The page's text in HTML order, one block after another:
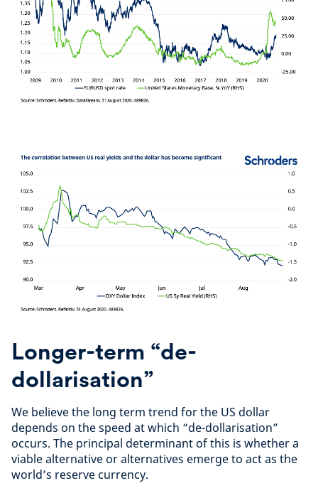
Longer-term “de-
dollarisation”
We believe the long term trend for the US dollar
depends on the speed at which “de-dollarisation”
occurs. The principal determinant of this is whether a
viable alternative or alternatives emerge to act as the
world’s reserve currency.